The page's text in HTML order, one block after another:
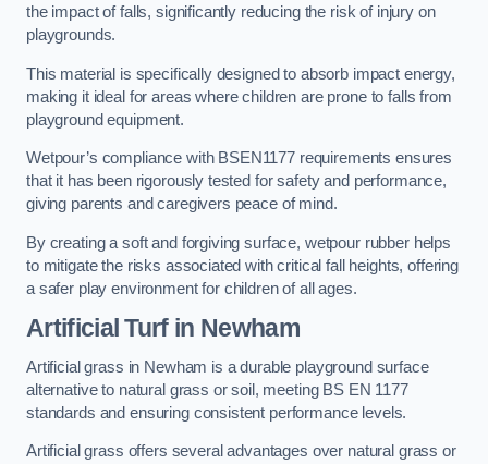
the impact of falls, significantly reducing the risk of injury on
playgrounds.
This material is specifically designed to absorb impact energy,
making it ideal for areas where children are prone to falls from
playground equipment.
Wetpour’s compliance with BSEN1177 requirements ensures
that it has been rigorously tested for safety and performance,
giving parents and caregivers peace of mind.
By creating a soft and forgiving surface, wetpour rubber helps
to mitigate the risks associated with critical fall heights, offering
a safer play environment for children of all ages.
Artificial Turfin Newham
Artificial grass in Newham is a durable playground surface
alternative to natural grass or soil, meeting BS EN 1177
standards and ensuring consistent performance levels.
Artificial grass offers several advantages over natural grass or